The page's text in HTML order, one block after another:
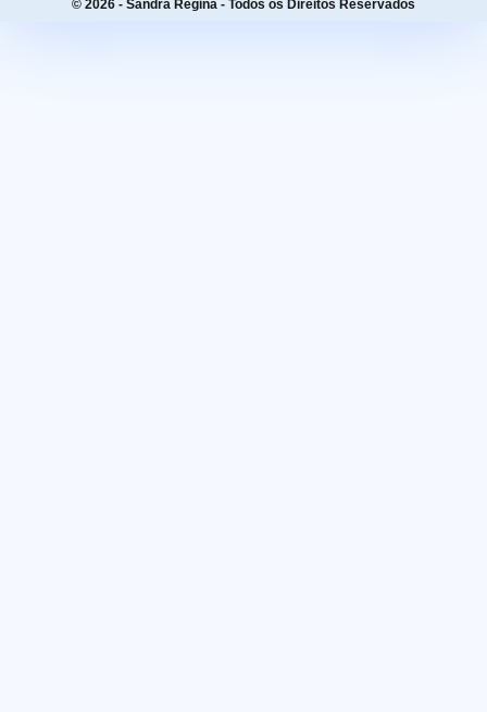
© 2026 - Sandra Regina - Todos os Direitos Reservados